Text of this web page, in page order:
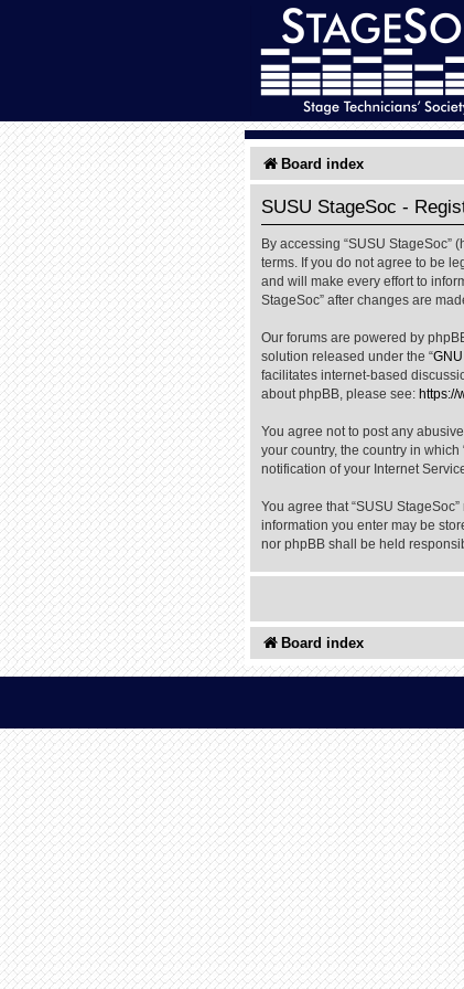
Board index
SUSU StageSoc -
By accessing “SUSU StageSoc”
terms. If you do not agree to be
and will make every effort to
StageSoc” after changes are
Our forums are powered by
solution released under the “
facilitates internet-based
about phpBB, please see: https://
You agree not to post any
your country, the country in
notification of your Internet
You agree that “SUSU
information you enter may be
nor phpBB shall be held
Board index